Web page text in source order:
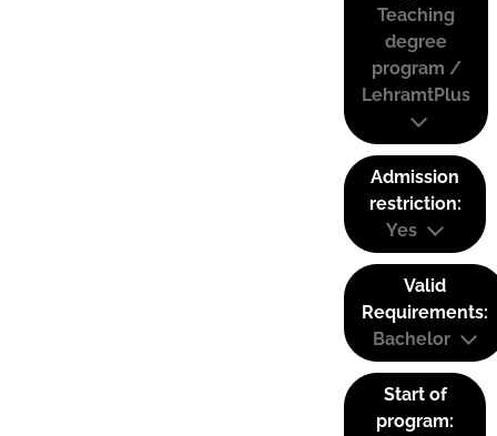
Teaching
degree
program /
LehramtPlus
Admission
restriction:
Yes
Valid
Requirements:
Bachelor
Start of
program: